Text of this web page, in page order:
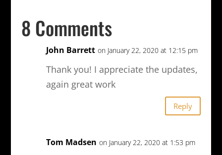
8 Comments
John Barrett on January 22, 2020 at 12:15 pm
Thank you! I appreciate the updates,
again great work
Reply
Tom Madsen on January 22, 2020 at 1:53 pm